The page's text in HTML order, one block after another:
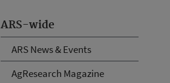
ARS-wide
ARS News & Events
AgResearch Magazine